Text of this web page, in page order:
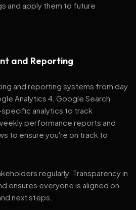
and apply them to future
and Reporting
and reporting systems from day
Analytics 4, Google Search
analytics to track
performance reports and
to ensure you're on track to
regularly. Transparency in
ensures everyone is aligned on
next steps.